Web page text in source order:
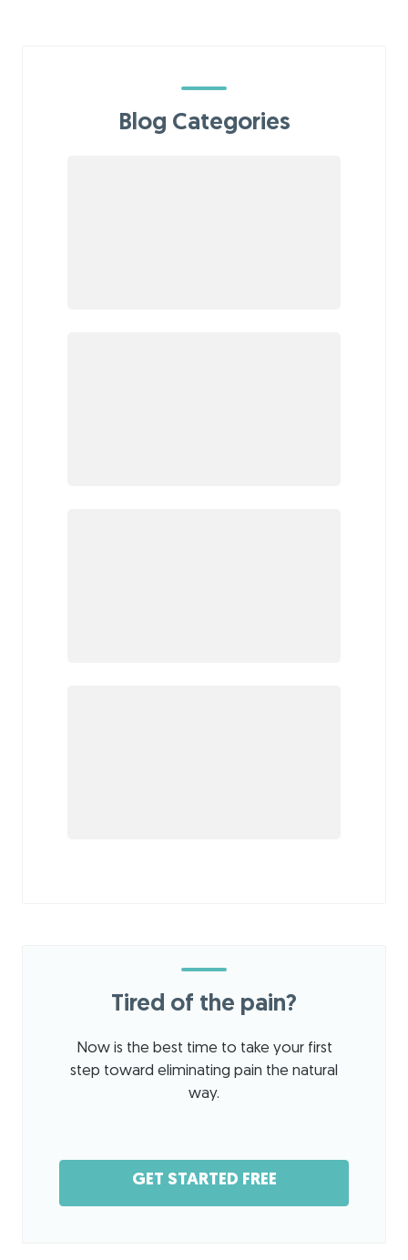
Blog Categories
Tired of the pain?
Now is the best time to take your first
step toward eliminating pain the natural
way.
GET STARTED FREE